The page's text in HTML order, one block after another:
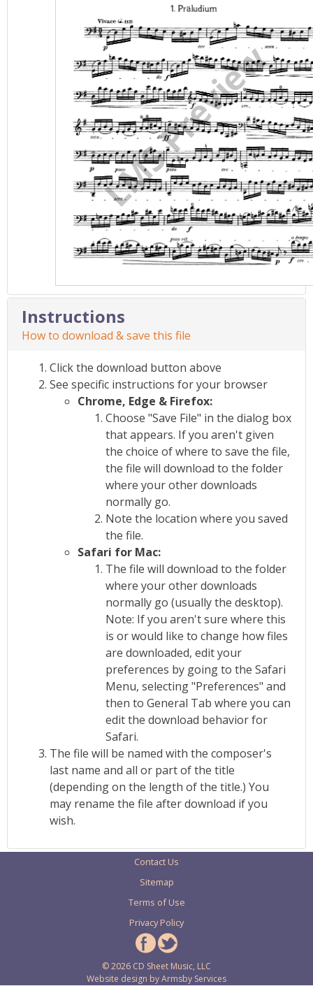
Instructions
How to download & save this file
Click the download button above
See specific instructions for your browser
Chrome, Edge & Firefox:
Choose "Save File" in the dialog box
that appears. If you aren't given
the choice of where to save the file,
the file will download to the folder
where your other downloads
normally go.
Note the location where you saved
the file.
Safari for Mac:
The file will download to the folder
where your other downloads
normally go (usually the desktop).
Note: If you aren't sure where this
is or would like to change how files
are downloaded, edit your
preferences by going to the Safari
Menu, selecting "Preferences" and
then to General Tab where you can
edit the download behavior for
Safari.
The file will be named with the composer's
last name and all or part of the title
(depending on the length of the title.) You
may rename the file after download if you
wish.
Contact Us
Sitemap
Terms of Use
Privacy Policy
© 2026 CD Sheet Music, LLC
Website design byArmsby Services